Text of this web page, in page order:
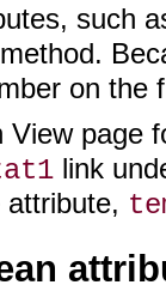
such
method.
on
View page
link